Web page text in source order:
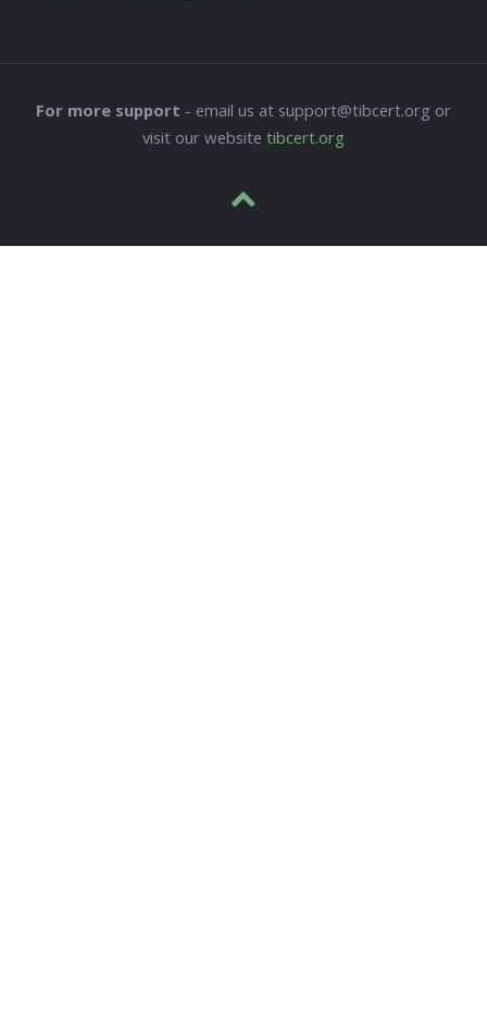
For more support - email us at support@tibcert.org or
visit our website tibcert.org